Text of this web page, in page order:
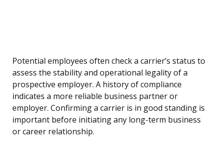
Potential employees often check a carrier’s status to
assess the stability and operational legality of a
prospective employer. A history of compliance
indicates a more reliable business partner or
employer. Confirming a carrier is in good standing is
important before initiating any long-term business
or career relationship.